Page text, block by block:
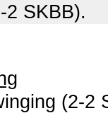
SKBB).
(2-2